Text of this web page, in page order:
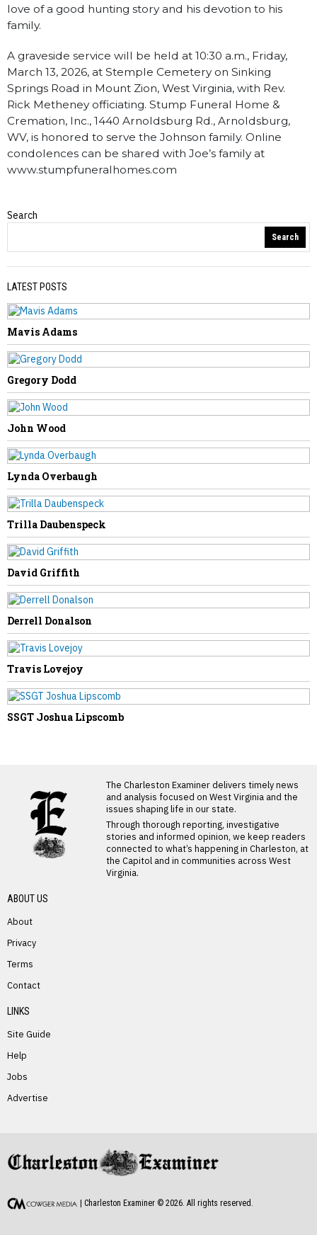
love of a good hunting story and his devotion to his
family.
A graveside service will be held at 10:30 a.m., Friday,
March 13, 2026, at Stemple Cemetery on Sinking
Springs Road in Mount Zion, West Virginia, with Rev.
Rick Metheney officiating. Stump Funeral Home &
Cremation, Inc., 1440 Arnoldsburg Rd., Arnoldsburg,
WV, is honored to serve the Johnson family. Online
condolences can be shared with Joe’s family at
www.stumpfuneralhomes.com
Obituaries
Mellissa Jeffers
Orville Belcher
Search
Search
LATEST POSTS
Mavis Adams
Gregory Dodd
John Wood
Lynda Overbaugh
Trilla Daubenspeck
David Griffith
Derrell Donalson
Travis Lovejoy
SSGT Joshua Lipscomb
The Charleston Examiner delivers timely news
and analysis focused on West Virginia and the
issues shaping life in our state.
Through thorough reporting, investigative
stories and informed opinion, we keep readers
connected to what’s happening in Charleston, at
the Capitol and in communities across West
Virginia.
ABOUT US
About
Privacy
Terms
Contact
LINKS
Site Guide
Help
Jobs
Advertise
| Charleston Examiner © 2026 . All rights reserved.